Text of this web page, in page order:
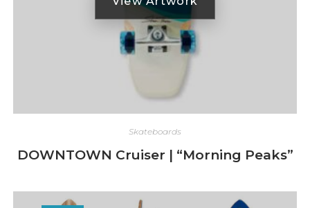
Skateboards
DOWNTOWN Cruiser | “Morning Peaks”